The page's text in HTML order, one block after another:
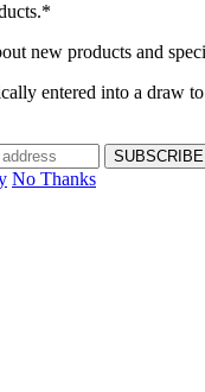
new products and
entered into a draw
No Thanks